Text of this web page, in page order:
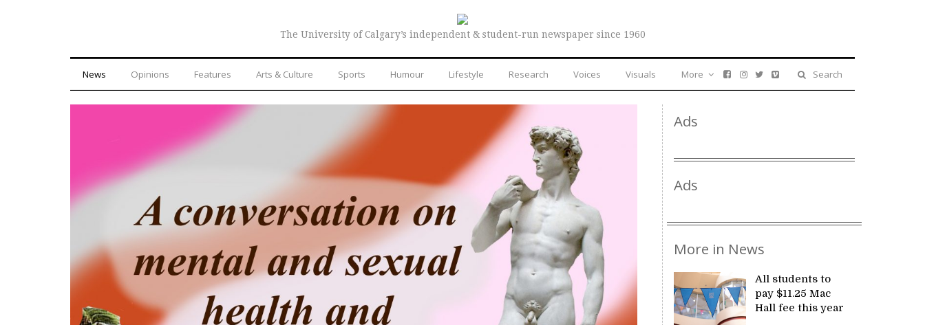
The University of Calgary’s independent & student-run newspaper since 1960
News Opinions Features Arts & Culture Sports Humour Lifestyle Research Voices Visuals Search
More
Ads
Ads
More in News
All students to
pay $11.25 Mac
Hall fee this year